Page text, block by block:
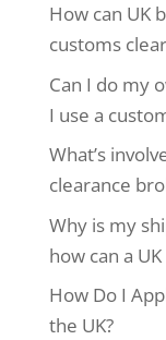
How can UK
customs
Can I do my
I use a
What’s
clearance
Why is my
how can a
How Do I
the UK?